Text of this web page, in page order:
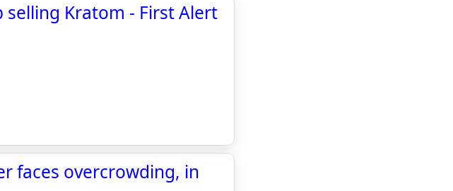
Kratom - First Alert
faces overcrowding, in